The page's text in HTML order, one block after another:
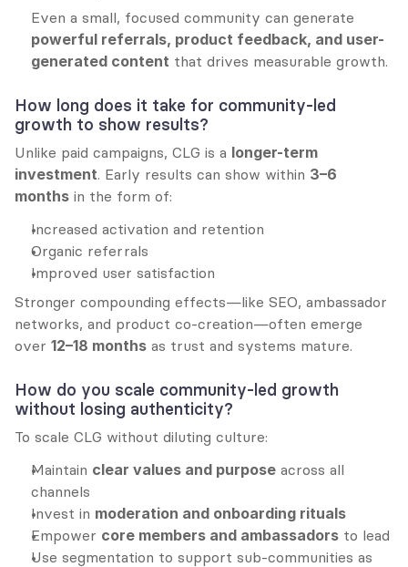
powerful referrals, product feedback, and user-
generated content that drives measurable growth.
How long does it take for community-led
growth to show results?
Unlike paid campaigns, CLG is a longer-term
investment. Early results can show within 3–6
months in the form of:
Increased activation and retention
Organic referrals
Improved user satisfaction
Stronger compounding effects—like SEO, ambassador
networks, and product co-creation—often emerge
over 12–18 months as trust and systems mature.
How do you scale community-led growth
without losing authenticity?
To scale CLG without diluting culture:
Maintain clear values and purpose across all
channels
Invest in moderation and onboarding rituals
Empower core members and ambassadors to lead
Use segmentation to support sub-communities as